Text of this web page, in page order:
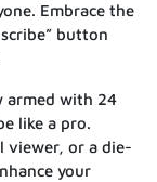
Embrace the
button
armed with 24
like a pro.
viewer, or a die-
your